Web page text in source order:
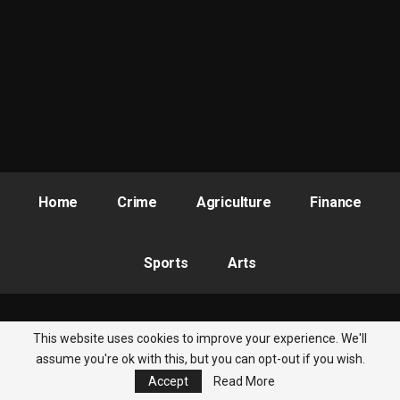
Home Crime Agriculture Finance
Sports Arts
© 2026 - Nigeria Newsbite. All Rights Reserved.
This website uses cookies to improve your experience. We'll
assume you're ok with this, but you can opt-out if you wish.
Accept
Read More